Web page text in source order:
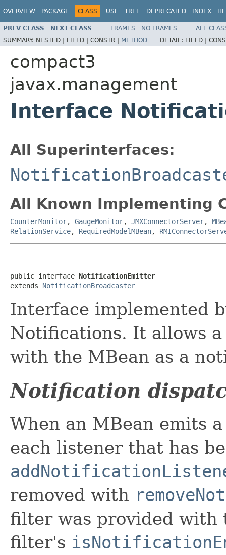
OVERVIEW PACKAGE CLASS USE TREE DEPRECATED INDEX
PREV CLASS NEXT CLASS FRAMES NO FRAMES
ALL
SUMMARY: NESTED | FIELD | CONSTR | METHOD DETAIL: FIELD |
compact3
javax.management
Interface
All Superinterfaces:
All Known Implementing
CounterMonitor, GaugeMonitor, JMXConnectorServer,
RelationService, RequiredModelMBean,
public interface NotificationEmitter
extends NotificationBroadcaster
Interface implemented
Notifications. It allows
with the MBean as a
Notification
When an MBean emits
each listener that has
removed with
filter was provided with
filter's